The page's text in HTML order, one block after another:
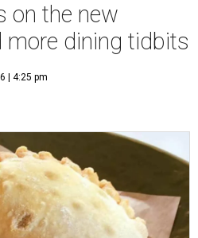
on the new
more dining tidbits
| 4:25 pm